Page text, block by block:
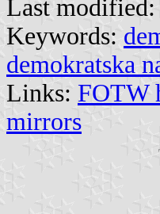
Last modified:
Keywords:
demokratska
Links: FOTW
mirrors